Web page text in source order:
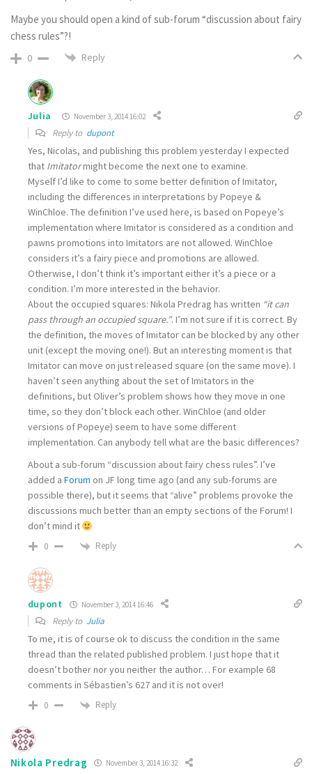
Maybe you should open a kind of sub-forum “discussion about fairy
chess rules”?!
0 Reply
Julia November 3, 2014 16:02
Reply to dupont
Yes, Nicolas, and publishing this problem yesterday I expected
that Imitatormight become the next one to examine.
Myself I’d like to come to some better definition of Imitator,
including the differences in interpretations by Popeye &
WinChloe. The definition I’ve used here, is based on Popeye’s
implementation where Imitator is considered as a condition and
pawns promotions into Imitators are not allowed. WinChloe
considers it’s a fairy piece and promotions are allowed.
Otherwise, I don’t think it’s important either it’s a piece or a
condition. I’m more interested in the behavior.
About the occupied squares: Nikola Predrag has written “it can
pass through an occupied square.”. I’m not sure if it is correct. By
the definition, the moves of Imitator can be blocked by any other
unit (except the moving one!). But an interesting moment is that
Imitator can move on just released square (on the same move). I
haven’t seen anything about the set of Imitators in the
definitions, but Oliver’s problem shows how they move in one
time, so they don’t block each other. WinChloe (and older
versions of Popeye) seem to have some different
implementation. Can anybody tell what are the basic differences?
About a sub-forum “discussion about fairy chess rules”. I’ve
added a Forum on JF long time ago (and any sub-forums are
possible there), but it seems that “alive” problems provoke the
discussions much better than an empty sections of the Forum! I
don’t mind it
0 Reply
dupont November 3, 2014 16:46
Reply to Julia
To me, it is of course ok to discuss the condition in the same
thread than the related published problem. I just hope that it
doesn’t bother nor you neither the author… For example 68
comments in Sébastien’s 627 and it is not over!
0 Reply
Nikola Predrag November 3, 2014 16:32